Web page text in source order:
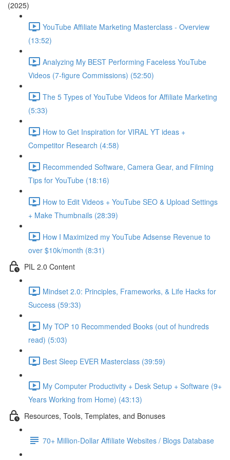
(2025)
YouTube Affiliate Marketing Masterclass - Overview
(13:52)
Analyzing My BEST Performing Faceless YouTube
Videos (7-figure Commissions) (52:50)
The 5 Types of YouTube Videos for Affiliate Marketing
(5:33)
How to Get Inspiration for VIRAL YT ideas +
Competitor Research (4:58)
Recommended Software, Camera Gear, and Filming
Tips for YouTube (18:16)
How to Edit Videos + YouTube SEO & Upload Settings
+ Make Thumbnails (28:39)
How I Maximized my YouTube Adsense Revenue to
over $10k/month (8:31)
PIL 2.0 Content
Mindset 2.0: Principles, Frameworks, & Life Hacks for
Success (59:33)
My TOP 10 Recommended Books (out of hundreds
read) (5:03)
Best Sleep EVER Masterclass (39:59)
My Computer Productivity + Desk Setup + Software (9+
Years Working from Home) (43:13)
Resources, Tools, Templates, and Bonuses
70+ Million-Dollar Affiliate Websites / Blogs Database